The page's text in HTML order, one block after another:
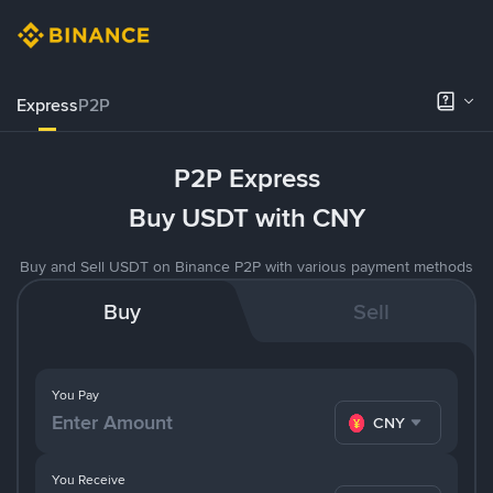
ExpressP2P
P2P Express
Buy USDT with CNY
Buy and Sell USDT on Binance P2P with various payment methods
Buy Sell
You Pay
CNY
You Receive